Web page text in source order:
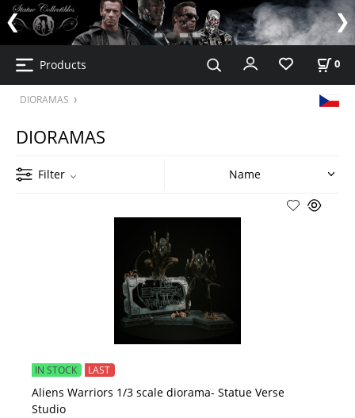
Products 0
DIORAMAS
DIORAMAS
Filter
Aliens Warriors 1/3 scale diorama- Statue Verse
Studio
IN STOCK LAST